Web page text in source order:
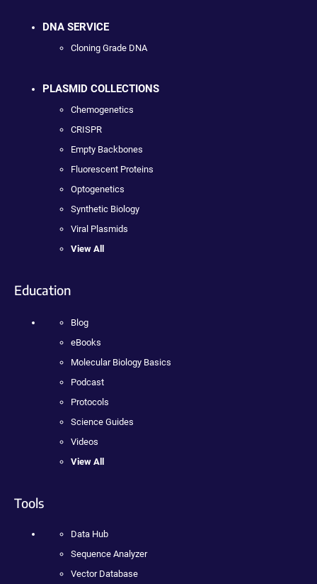
DNA SERVICE
Cloning Grade DNA
PLASMID COLLECTIONS
Chemogenetics
CRISPR
Empty Backbones
Fluorescent Proteins
Optogenetics
Synthetic Biology
Viral Plasmids
View All
Education
Blog
eBooks
Molecular Biology Basics
Podcast
Protocols
Science Guides
Videos
View All
Tools
Data Hub
Sequence Analyzer
Vector Database